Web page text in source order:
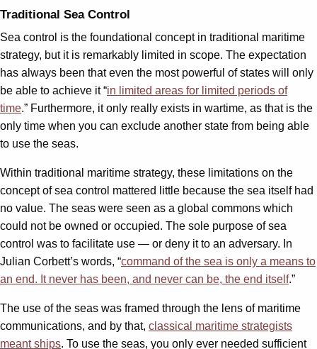
Traditional Sea Control
Sea control is the foundational concept in traditional maritime
strategy, but it is remarkably limited in scope. The expectation
has always been that even the most powerful of states will only
be able to achieve it “in limited areas for limited periods of
time.” Furthermore, it only really exists in wartime, as that is the
only time when you can exclude another state from being able
to use the seas.
Within traditional maritime strategy, these limitations on the
concept of sea control mattered little because the sea itself had
no value. The seas were seen as a global commons which
could not be owned or occupied. The sole purpose of sea
control was to facilitate use — or deny it to an adversary. In
Julian Corbett’s words, “command of the sea is only a means to
an end. It never has been, and never can be, the end itself.”
The use of the seas was framed through the lens of maritime
communications, and by that, classical maritime strategists
meant ships. To use the seas, you only ever needed sufficient